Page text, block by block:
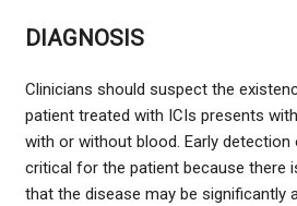
DIAGNOSIS
Clinicians should suspect the
patient treated with ICIs presents
with or without blood. Early
critical for the patient because there
that the disease may be significantly